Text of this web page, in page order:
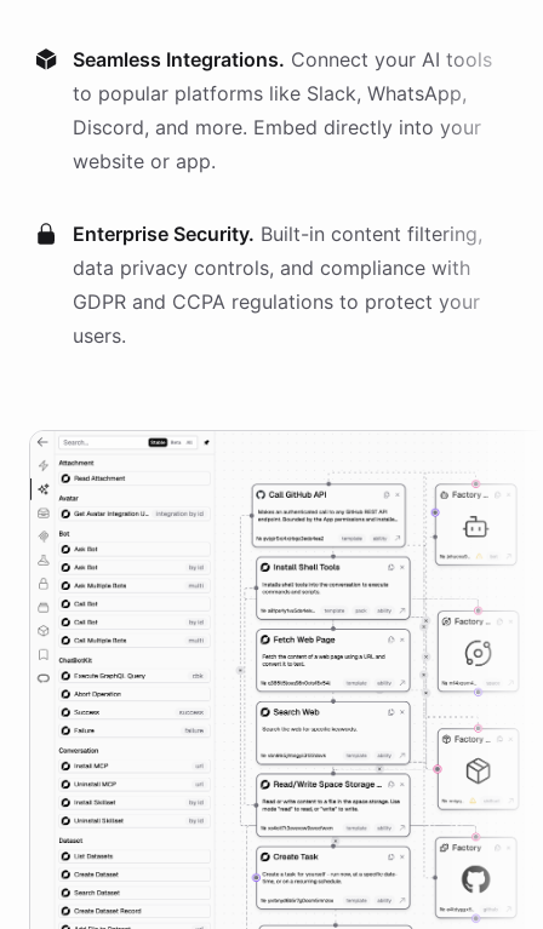
Seamless Integrations. Connect your AI tools
to popular platforms like Slack, WhatsApp,
Discord, and more. Embed directly into your
website or app.
Enterprise Security. Built-in content filtering,
data privacy controls, and compliance with
GDPR and CCPA regulations to protect your
users.